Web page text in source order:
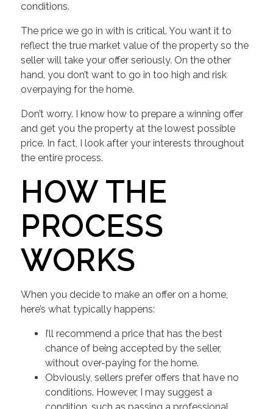
conditions.
The price we go in with is critical. You want it to
reflect the true market value of the property so the
seller will take your offer seriously. On the other
hand, you don’t want to go in too high and risk
overpaying for the home.
Don’t worry. I know how to prepare a winning offer
and get you the property at the lowest possible
price. In fact, I look after your interests throughout
the entire process.
HOW THE
PROCESS
WORKS
When you decide to make an offer on a home,
here’s what typically happens:
I’ll recommend a price that has the best
chance of being accepted by the seller,
without over-paying for the home.
Obviously, sellers prefer offers that have no
conditions. However, I may suggest a